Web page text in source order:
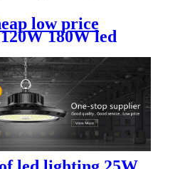
low price
180W led